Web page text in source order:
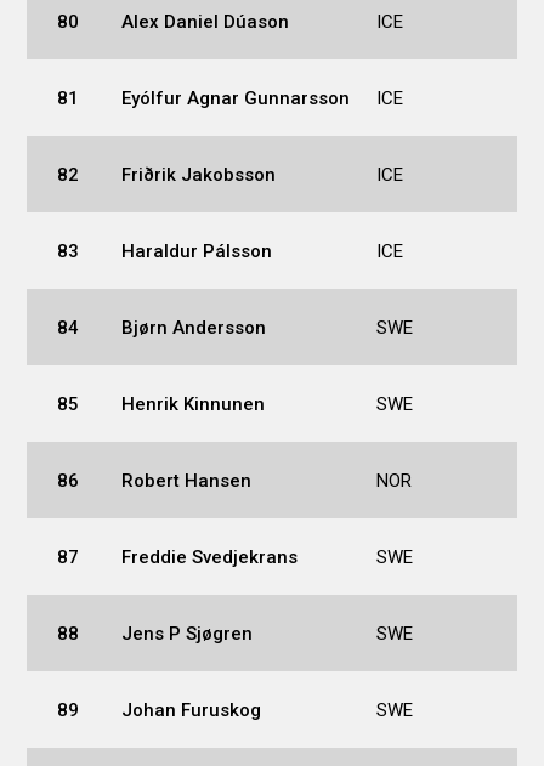
80 Alex Daniel Dúason ICE
81 Eyólfur Agnar Gunnarsson ICE
82 Friðrik Jakobsson ICE
83 Haraldur Pálsson ICE
84 Bjørn Andersson SWE
85 Henrik Kinnunen SWE
86 Robert Hansen NOR
87 Freddie Svedjekrans SWE
88 Jens P Sjøgren SWE
89 Johan Furuskog SWE